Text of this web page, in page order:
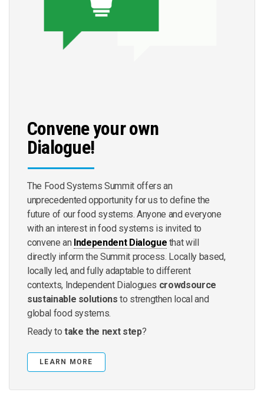
Convene your own
Dialogue!
The Food Systems Summit offers an
unprecedented opportunity for us to define the
future of our food systems. Anyone and everyone
with an interest in food systems is invited to
convene an Independent Dialogue that will
directly inform the Summit process. Locally based,
locally led, and fully adaptable to different
contexts, Independent Dialogues crowdsource
sustainable solutions to strengthen local and
global food systems.
Ready to take the next step?
LEARN MORE